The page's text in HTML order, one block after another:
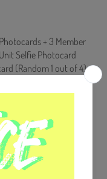
+ 3 Member
Selfie Photocard
(Random 1 out of 4) +
kit that the songs
(Android/iOS)
is available on the
the product detail